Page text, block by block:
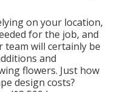
on your location,
for the job, and
team will certainly be
and
flowers. Just how
design costs?